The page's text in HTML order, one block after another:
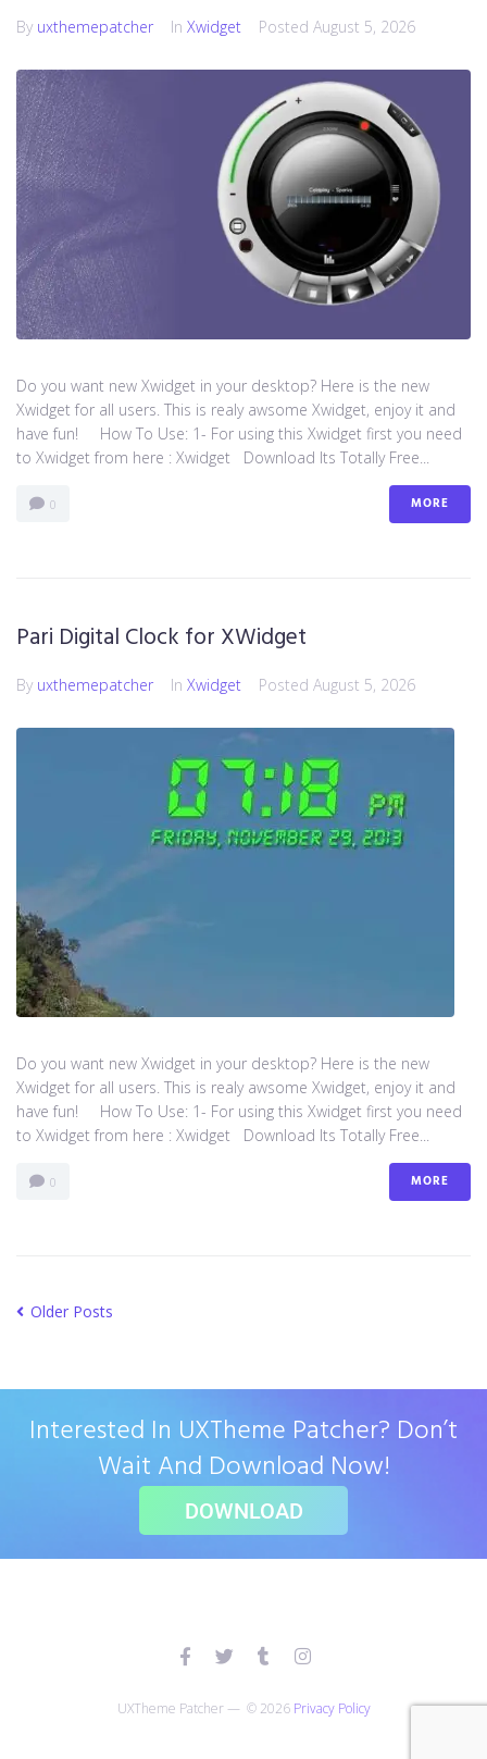
By uxthemepatcher In Xwidget Posted August 5, 2026
Do you want new Xwidget in your desktop? Here is the new
Xwidget for all users. This is realy awsome Xwidget, enjoy it and
have fun! How To Use: 1- For using this Xwidget first you need
to Xwidget from here : Xwidget Download Its Totally Free...
0 MORE
Pari Digital Clock for XWidget
By uxthemepatcher In Xwidget Posted August 5, 2026
Do you want new Xwidget in your desktop? Here is the new
Xwidget for all users. This is realy awsome Xwidget, enjoy it and
have fun! How To Use: 1- For using this Xwidget first you need
to Xwidget from here : Xwidget Download Its Totally Free...
0 MORE
Older Posts
Interested In UXTheme Patcher? Don’t
Wait And Download Now!
DOWNLOAD
UXTheme Patcher — © 2026 Privacy Policy